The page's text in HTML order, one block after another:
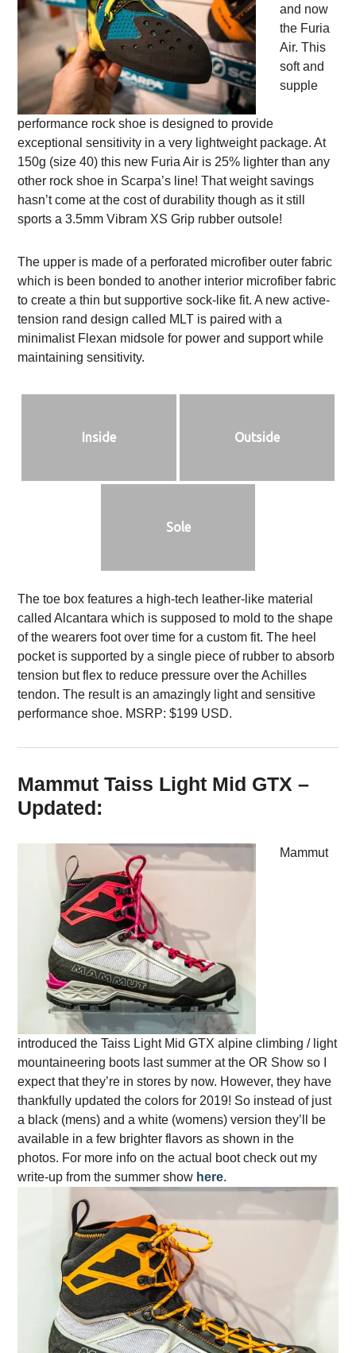
and now
the Furia
Air. This
soft and
supple
performance rock shoe is designed to provide
exceptional sensitivity in a very lightweight package. At
150g (size 40) this new Furia Air is 25% lighter than any
other rock shoe in Scarpa’s line! That weight savings
hasn’t come at the cost of durability though as it still
sports a 3.5mm Vibram XS Grip rubber outsole!
The upper is made of a perforated microfiber outer fabric
which is been bonded to another interior microfiber fabric
to create a thin but supportive sock-like fit. A new active-
tension rand design called MLT is paired with a
minimalist Flexan midsole for power and support while
maintaining sensitivity.
Inside Outside
Sole
The toe box features a high-tech leather-like material
called Alcantara which is supposed to mold to the shape
of the wearers foot over time for a custom fit. The heel
pocket is supported by a single piece of rubber to absorb
tension but flex to reduce pressure over the Achilles
tendon. The result is an amazingly light and sensitive
performance shoe. MSRP: $199 USD.
Mammut Taiss Light Mid GTX –
Updated:
Mammut
introduced the Taiss Light Mid GTX alpine climbing / light
mountaineering boots last summer at the OR Show so I
expect that they’re in stores by now. However, they have
thankfully updated the colors for 2019! So instead of just
a black (mens) and a white (womens) version they’ll be
available in a few brighter flavors as shown in the
photos. For more info on the actual boot check out my
write-up from the summer show here.